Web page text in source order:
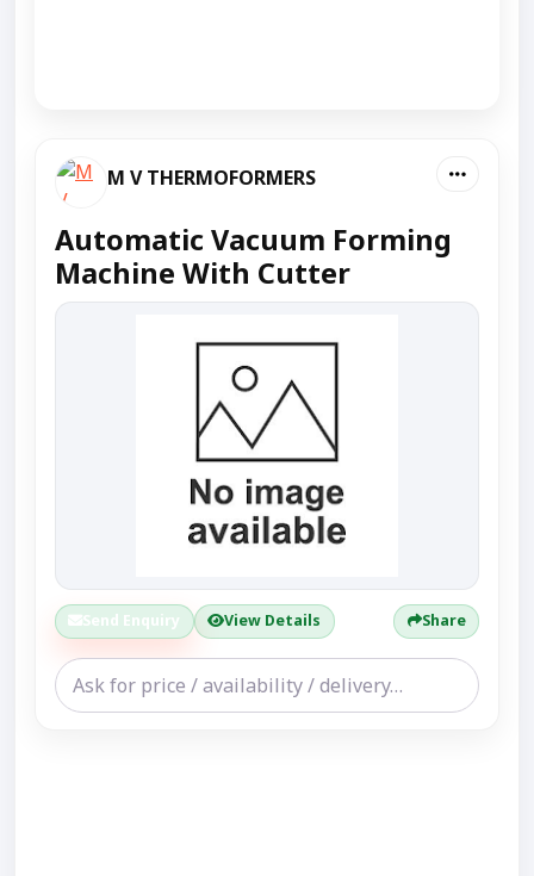
M V THERMOFORMERS
Automatic Vacuum Forming
Machine With Cutter
Send Enquiry View Details Share